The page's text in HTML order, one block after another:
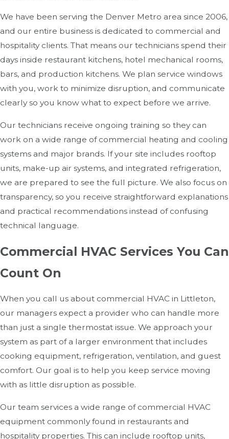
We have been serving the Denver Metro area since 2006,
and our entire business is dedicated to commercial and
hospitality clients. That means our technicians spend their
days inside restaurant kitchens, hotel mechanical rooms,
bars, and production kitchens. We plan service windows
with you, work to minimize disruption, and communicate
clearly so you know what to expect before we arrive.
Our technicians receive ongoing training so they can
work on a wide range of commercial heating and cooling
systems and major brands. If your site includes rooftop
units, make-up air systems, and integrated refrigeration,
we are prepared to see the full picture. We also focus on
transparency, so you receive straightforward explanations
and practical recommendations instead of confusing
technical language.
Commercial HVAC Services You Can
Count On
When you call us about commercial HVAC in Littleton,
our managers expect a provider who can handle more
than just a single thermostat issue. We approach your
system as part of a larger environment that includes
cooking equipment, refrigeration, ventilation, and guest
comfort. Our goal is to help you keep service moving
with as little disruption as possible.
Our team services a wide range of commercial HVAC
equipment commonly found in restaurants and
hospitality properties. This can include rooftop units,